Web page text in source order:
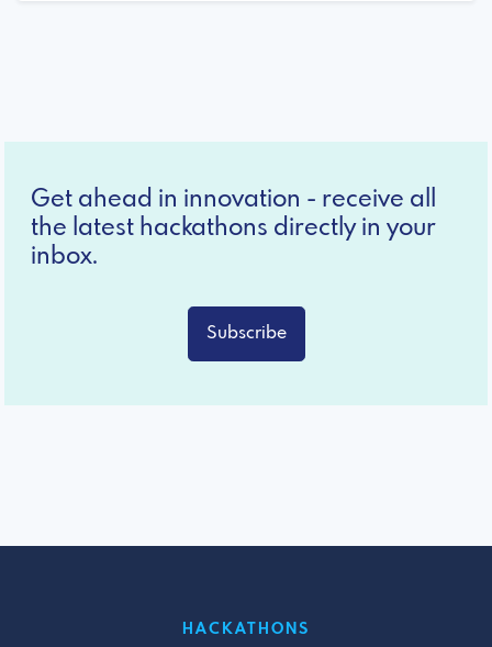
Get ahead in innovation - receive all
the latest hackathons directly in your
inbox.
Subscribe
HACKATHONS